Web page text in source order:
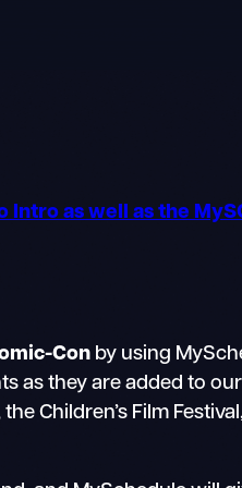
as well as the
Con by using
as they are added to
Children’s Film